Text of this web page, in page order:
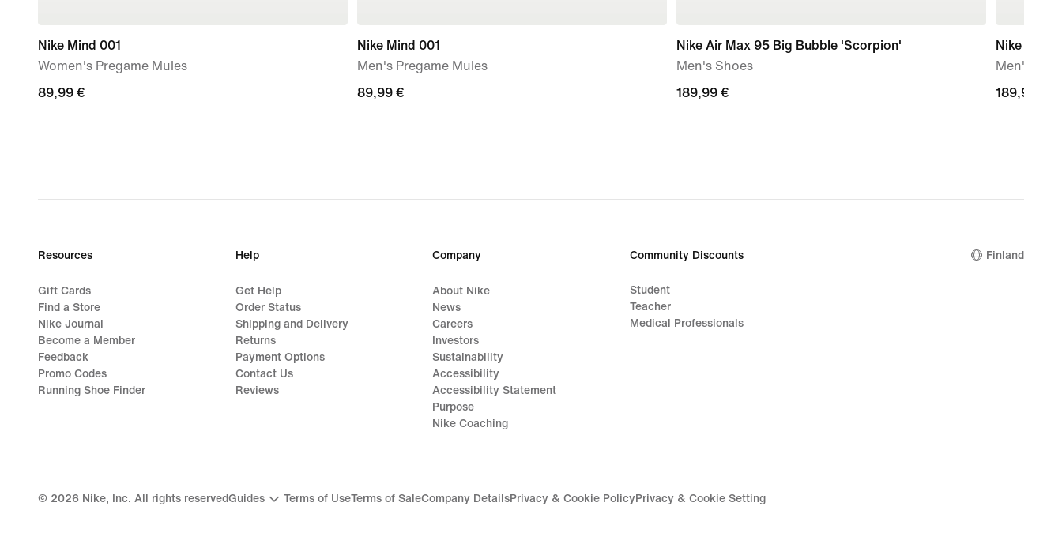
Nike Mind 001
Women's Pregame Mules
89,99
89,99 €
Nike Mind 001
Men's Pregame Mules
89,99
89,99 €
Nike Air Max 95 Big Bubble 'Scorpion'
Men's Shoes
189,99
189,99 €
Nike Air
Men's
189,99
189,99 €
Resources
Gift Cards
Find a Store
Nike Journal
Become a Member
Feedback
Promo Codes
Running Shoe Finder
Help
Get Help
Order Status
Shipping and Delivery
Returns
Payment Options
Contact Us
Reviews
Company
About Nike
News
Careers
Investors
Sustainability
Accessibility
Accessibility Statement
Purpose
Nike Coaching
Community Discounts
Student
Teacher
Medical Professionals
Finland
© 2026 Nike, Inc. All rights reservedGuides Terms of UseTerms of SaleCompany DetailsPrivacy & Cookie PolicyPrivacy & Cookie Setting